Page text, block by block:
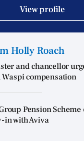
View profile
Holly Roach
and chancellor
compensation
Pension Scheme
in with Aviva